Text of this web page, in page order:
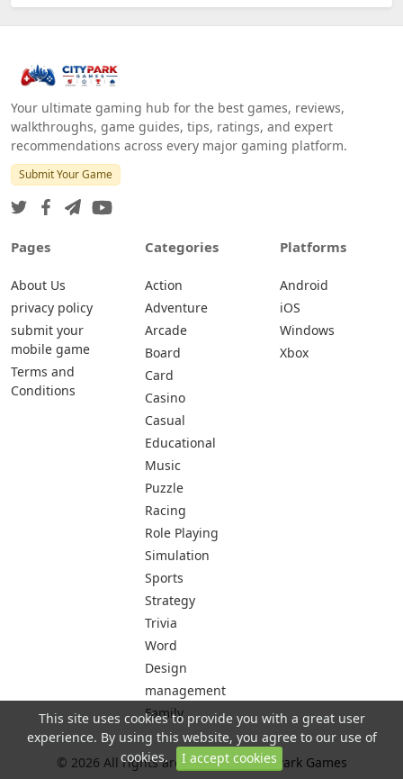
Your ultimate gaming hub for the best games, reviews,
walkthroughs, game guides, tips, ratings, and expert
recommendations across every major gaming platform.
Submit Your Game
Pages
About Us
privacy policy
submit your
mobile game
Terms and
Conditions
Categories
Action
Adventure
Arcade
Board
Card
Casino
Casual
Educational
Music
Puzzle
Racing
Role Playing
Simulation
Sports
Strategy
Trivia
Word
Design
management
Family
Platforms
Android
iOS
Windows
Xbox
© 2026 All rights are reserved -City Park Games
This site uses cookies to provide you with a great user
experience. By using this website, you agree to our use of
cookies. I accept cookies